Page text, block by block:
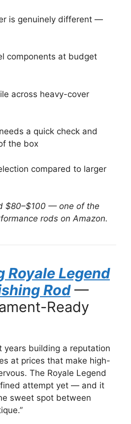
is genuinely different —
components at budget
across heavy-cover
a quick check and
the box
compared to larger
$80–$100 — one of the
rods on Amazon.
Royale Legend
Rod—
Ready
years building a reputation
at prices that make high-
The Royale Legend
attempt yet — and it
sweet spot between